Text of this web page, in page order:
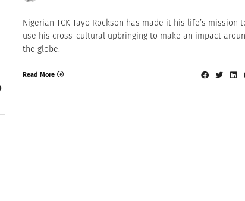
Nigerian TCK Tayo Rockson has made it his life’s mission
use his cross-cultural upbringing to make an impact
the globe.
Read More